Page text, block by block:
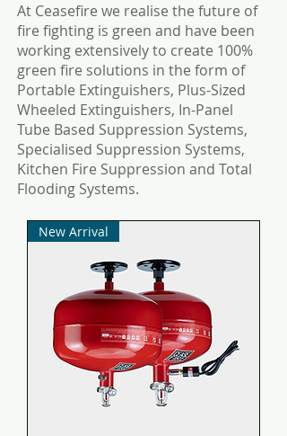
At Ceasefire we realise the future of
fire fighting is green and have been
working extensively to create 100%
green fire solutions in the form of
Portable Extinguishers, Plus-Sized
Wheeled Extinguishers, In-Panel
Tube Based Suppression Systems,
Specialised Suppression Systems,
Kitchen Fire Suppression and Total
Flooding Systems.
New Arrival